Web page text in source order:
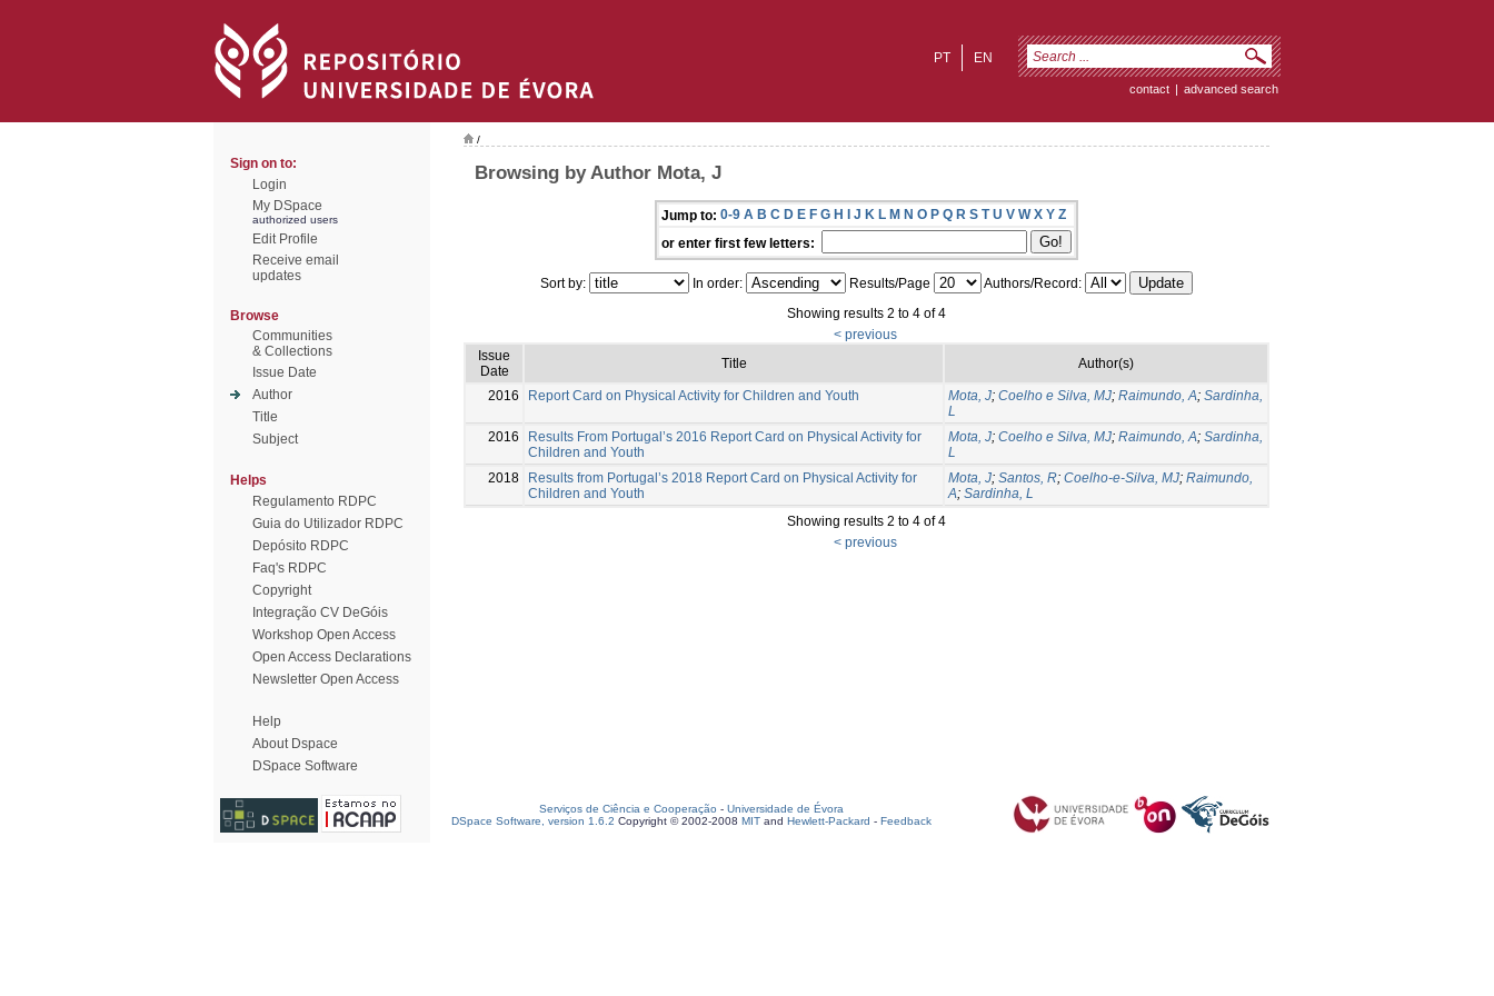
EN
PT
contact | advanced search
Sign on to:
Login
My DSpace
authorized users
Edit Profile
Receive email
updates
Browse
Communities
& Collections
Issue Date
Author
Title
Subject
Helps
Regulamento RDPC
Guia do Utilizador RDPC
Depósito RDPC
Faq's RDPC
Copyright
Integração CV DeGóis
Workshop Open Access
Open Access Declarations
Newsletter Open Access
Help
About Dspace
DSpace Software
/
Browsing by Author Mota, J
Jump to: 0-9 A B C D E F G H I J K L M N O P Q R S T U V W X Y Z
or enter first few letters:
Sort by: In order: Results/Page
Authors/Record:
Showing results 2 to 4 of 4
< previous
Issue
Date
Title Author(s)
2016 Report Card on Physical Activity for Children and Youth Mota, J; Coelho e Silva, MJ; Raimundo, A; Sardinha,
L
2016
Results From Portugal’s 2016 Report Card on Physical Activity for
Children and Youth
Mota, J; Coelho e Silva, MJ; Raimundo, A; Sardinha,
L
2018
Results from Portugal’s 2018 Report Card on Physical Activity for
Children and Youth
Mota, J; Santos, R; Coelho-e-Silva, MJ; Raimundo,
A; Sardinha, L
Showing results 2 to 4 of 4
< previous
Serviços de Ciência e Cooperação - Universidade de Évora
DSpace Software, version 1.6.2 Copyright © 2002-2008 MIT and Hewlett-Packard - Feedback